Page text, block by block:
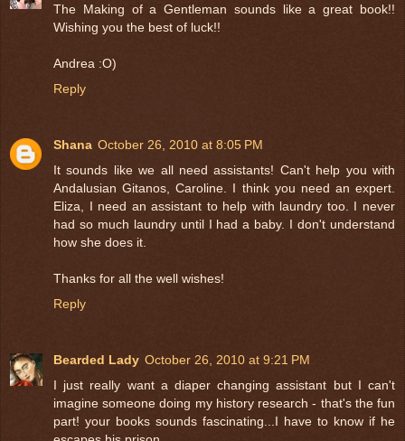
The Making of a Gentleman sounds like a great book!!
Wishing you the best of luck!!
Andrea :O)
Reply
Shana October 26, 2010 at 8:05 PM
It sounds like we all need assistants! Can't help you with
Andalusian Gitanos, Caroline. I think you need an expert.
Eliza, I need an assistant to help with laundry too. I never
had so much laundry until I had a baby. I don't understand
how she does it.
Thanks for all the well wishes!
Reply
Bearded Lady October 26, 2010 at 9:21 PM
I just really want a diaper changing assistant but I can't
imagine someone doing my history research - that's the fun
part! your books sounds fascinating...I have to know if he